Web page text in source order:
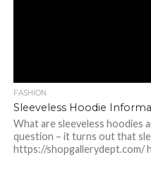
FASHION
Sleeveless Hoodie
What are sleeveless hoodies
question – it turns out that
https://shopgallerydept.com/